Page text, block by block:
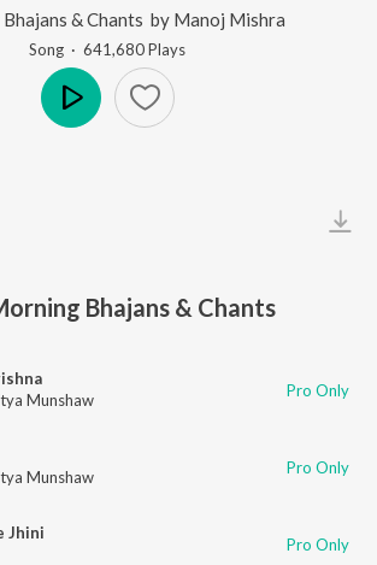
& Chants by Manoj Mishra
Song · 641,680Plays
Bhajans & Chants
Munshaw Pro Only
Munshaw Pro Only
Jhini
Pro Only